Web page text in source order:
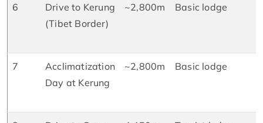
6
Drive to Kerung
(Tibet Border)
~2,800m Basic lodge
7
Acclimatization
Day at Kerung
~2,800m Basic lodge